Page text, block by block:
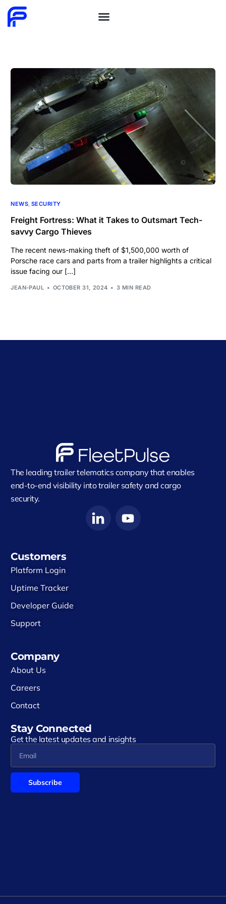
NEWS, SECURITY
Freight Fortress: What it Takes to Outsmart Tech-
savvy Cargo Thieves
The recent news-making theft of $1,500,000 worth of
Porsche race cars and parts from a trailer highlights a critical
issue facing our […]
JEAN-PAUL OCTOBER 31, 2024 3 MIN READ
The leading trailer telematics company that enables
end-to-end visibility into trailer safety and cargo
security.
Customers
Platform Login
Uptime Tracker
Developer Guide
Support
Company
About Us
Careers
Contact
Stay Connected
Get the latest updates and insights
Subscribe